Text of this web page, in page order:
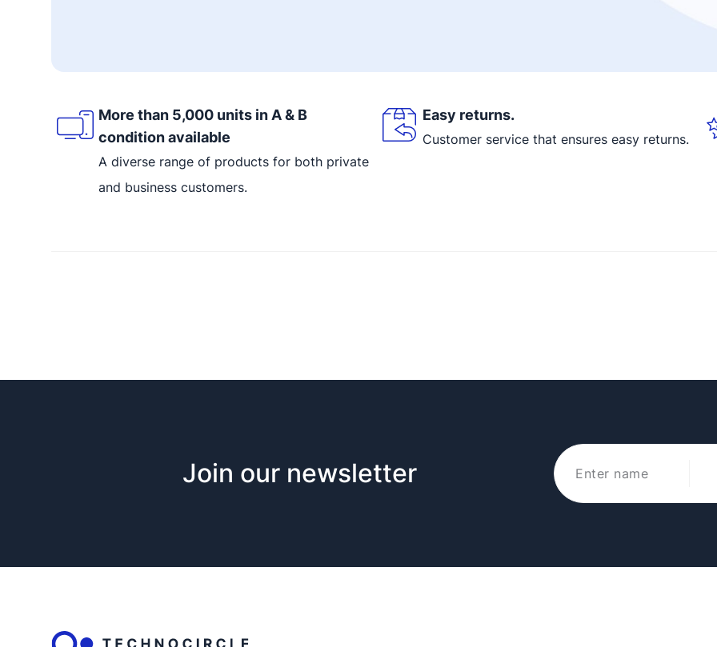
More than 5,000 units in A & B
condition available
A diverse range of products for both private
and business customers.
Easy returns.
Customer service that ensures easy returns.
Join our newsletter